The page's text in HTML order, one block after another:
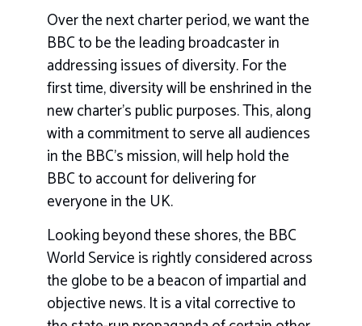
Over the next charter period, we want the
BBC to be the leading broadcaster in
addressing issues of diversity. For the
first time, diversity will be enshrined in the
new charter’s public purposes. This, along
with a commitment to serve all audiences
in the BBC’s mission, will help hold the
BBC to account for delivering for
everyone in the UK.
Looking beyond these shores, the BBC
World Service is rightly considered across
the globe to be a beacon of impartial and
objective news. It is a vital corrective to